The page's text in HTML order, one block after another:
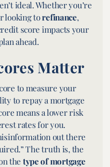
ideal. Whether you’re
looking torefinance,
score impacts your
ahead.
Matter
to measure your
to repay a mortgage
means a lower risk
rates for you.
out there
The truth is, the
the type of mortgage